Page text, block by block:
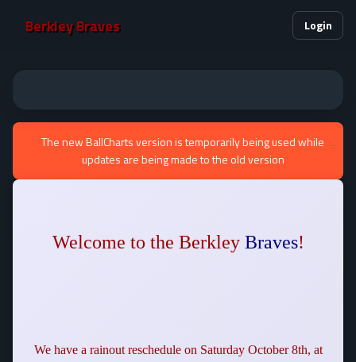
Berkley Braves Login
The new BallCharts version is temporarily being used while
updates are being made to the old version
Welcome to the Berkley Braves!
We have a rainout reschedule on Saturday October 8th, at